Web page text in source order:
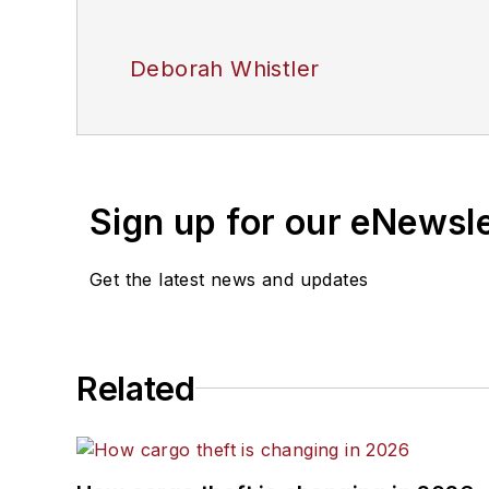
Deborah Whistler
Sign up for our
Get the latest news and updates
Related